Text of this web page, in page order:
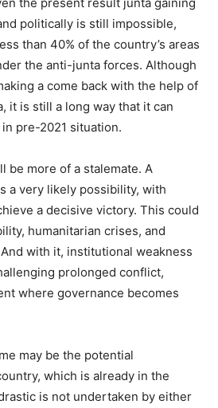
politically is still impossible,
than 40% of the country’s areas
the anti-junta forces. Although
a come back with the help of
it is still a long way that it can
pre-2021 situation.
be more of a stalemate. A
a very likely possibility, with
a decisive victory. This could
humanitarian crises, and
with it, institutional weakness
prolonged conflict,
where governance becomes
may be the potential
which is already in the
is not undertaken by either